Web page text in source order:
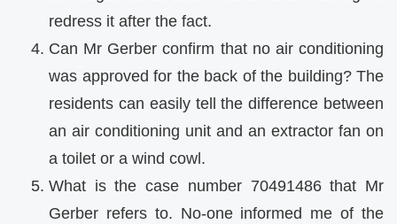
redress it after the fact.
Can Mr Gerber confirm that no air conditioning
was approved for the back of the building? The
residents can easily tell the difference between
an air conditioning unit and an extractor fan on
a toilet or a wind cowl.
What is the case number 70491486 that Mr
Gerber refers to. No-one informed me of the